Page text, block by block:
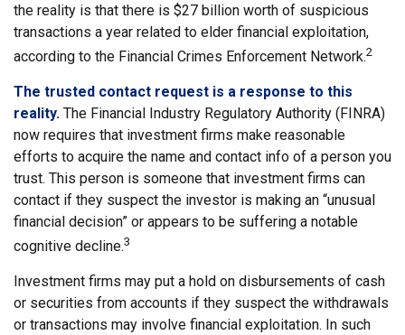
the reality is that there is $27 billion worth of suspicious
transactions a year related to elder financial exploitation,
according to the Financial Crimes Enforcement Network.2
The trusted contact request is a response to this
reality. The Financial Industry Regulatory Authority (FINRA)
now requires that investment firms make reasonable
efforts to acquire the name and contact info of a person you
trust. This person is someone that investment firms can
contact if they suspect the investor is making an “unusual
financial decision” or appears to be suffering a notable
cognitive decline.3
Investment firms may put a hold on disbursements of cash
or securities from accounts if they suspect the withdrawals
or transactions may involve financial exploitation. In such